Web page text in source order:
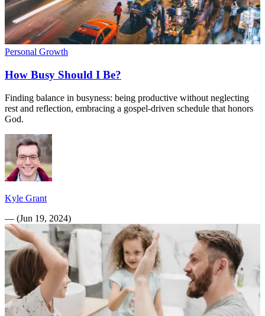
Personal Growth
How Busy Should I Be?
Finding balance in busyness: being productive without neglecting
rest and reflection, embracing a gospel-driven schedule that honors
God.
Kyle Grant
— (Jun 19, 2024)